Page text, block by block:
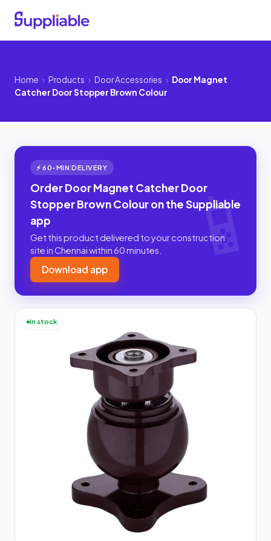
Home › Products › Door Accessories › Door Magnet
Catcher Door Stopper Brown Colour
⚡ 60-MIN DELIVERY
Order Door Magnet Catcher Door
Stopper Brown Colour on the Suppliable
app
Get this product delivered to your construction
site in Chennai within 60 minutes.
Download app
In stock